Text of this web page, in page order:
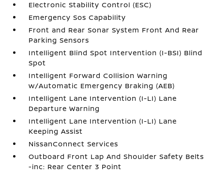
Electronic Stability Control (ESC)
Emergency Sos Capability
Front and Rear Sonar System Front And Rear
Parking Sensors
Intelligent Blind Spot Intervention (I-BSI) Blind
Spot
Intelligent Forward Collision Warning
w/Automatic Emergency Braking (AEB)
Intelligent Lane Intervention (I-LI) Lane
Departure Warning
Intelligent Lane Intervention (I-LI) Lane
Keeping Assist
NissanConnect Services
Outboard Front Lap And Shoulder Safety Belts
-inc: Rear Center 3 Point